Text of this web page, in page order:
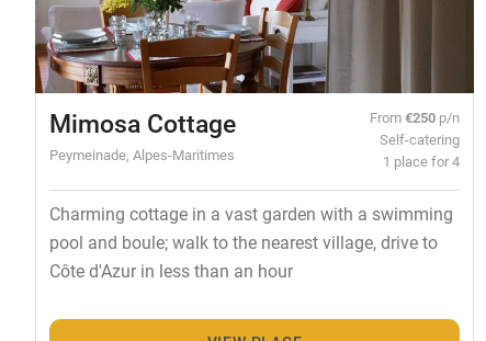
Mimosa Cottage
Peymeinade, Alpes-Maritimes
From€250 p/n
Self-catering
1 place for 4
Charming cottage in a vast garden with a swimming
pool and boule; walk to the nearest village, drive to
Côte d'Azur in less than an hour